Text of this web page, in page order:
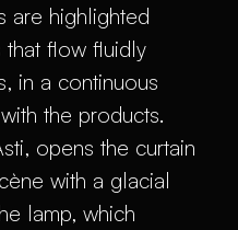
are highlighted
flow fluidly
in a continuous
the products.
opens the curtain
with a glacial
lamp, which